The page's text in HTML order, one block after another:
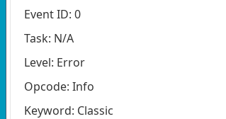
Event ID: 0
Task: N/A
Level: Error
Opcode: Info
Keyword: Classic